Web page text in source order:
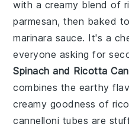
with a creamy blend of
parmesan, then baked
marinara sauce. It's a
everyone asking for
Spinach and Ricotta
combines the earthy
creamy goodness of
cannelloni tubes are